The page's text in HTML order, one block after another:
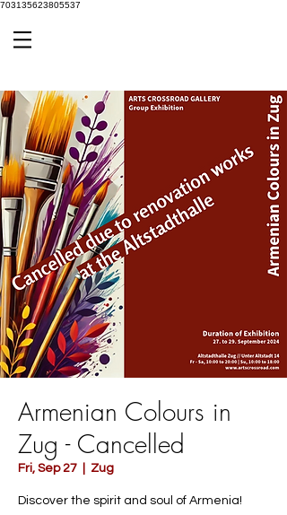
703135623805537
Armenian Colours in
Zug - Cancelled
Fri, Sep 27 Zug
Discover the spirit and soul of Armenia!